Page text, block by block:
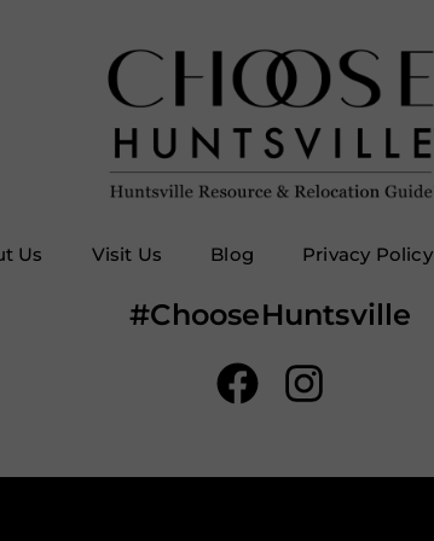
Us Visit Us Blog Privacy Policy
#ChooseHuntsville